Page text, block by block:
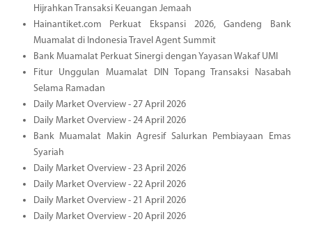
Hijrahkan Transaksi Keuangan Jemaah
Hainantiket.com Perkuat Ekspansi 2026, Gandeng Bank
Muamalat di Indonesia Travel Agent Summit
Bank Muamalat Perkuat Sinergi dengan Yayasan Wakaf UMI
Fitur Unggulan Muamalat DIN Topang Transaksi Nasabah
Selama Ramadan
Daily Market Overview - 27 April 2026
Daily Market Overview - 24 April 2026
Bank Muamalat Makin Agresif Salurkan Pembiayaan Emas
Syariah
Daily Market Overview - 23 April 2026
Daily Market Overview - 22 April 2026
Daily Market Overview - 21 April 2026
Daily Market Overview - 20 April 2026